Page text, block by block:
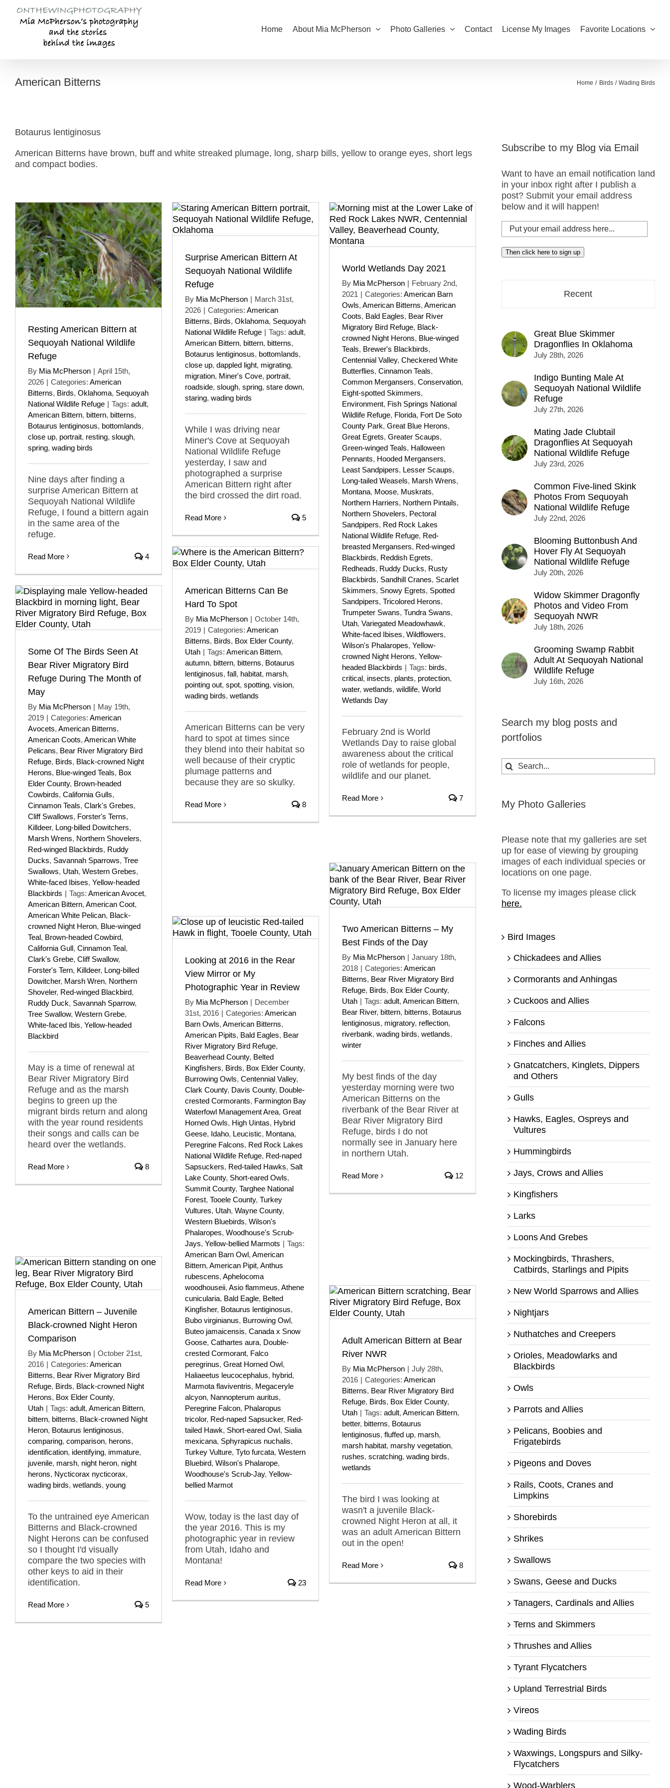
content
Home About Mia McPherson Photo Galleries Contact License My Images Favorite Locations
American Bitterns Home Birds Wading Birds
Botaurus lentiginosus
American Bitterns have brown, buff and white streaked plumage, long, sharp bills, yellow to orange eyes, short legs
and compact bodies.
Resting American Bittern at
Sequoyah National Wildlife
Refuge
By Mia McPherson | April 15th,
2026 | Categories: American
Bitterns, Birds, Oklahoma, Sequoyah
National Wildlife Refuge | Tags: adult,
American Bittern, bittern, bitterns,
Botaurus lentiginosus, bottomlands,
close up, portrait, resting, slough,
spring, wading birds
Nine days after finding a
surprise American Bittern at
Sequoyah National Wildlife
Refuge, I found a bittern again
in the same area of the
refuge.
Read More 4
Surprise American Bittern At
Sequoyah National Wildlife
Refuge
By Mia McPherson | March 31st,
2026 | Categories: American
Bitterns, Birds, Oklahoma, Sequoyah
National Wildlife Refuge | Tags: adult,
American Bittern, bittern, bitterns,
Botaurus lentiginosus, bottomlands,
close up, dappled light, migrating,
migration, Miner's Cove, portrait,
roadside, slough, spring, stare down,
staring, wading birds
While I was driving near
Miner's Cove at Sequoyah
National Wildlife Refuge
yesterday, I saw and
photographed a surprise
American Bittern right after
the bird crossed the dirt road.
Read More 5
World Wetlands Day 2021
By Mia McPherson | February 2nd,
2021 | Categories: American Barn
Owls, American Bitterns, American
Coots, Bald Eagles, Bear River
Migratory Bird Refuge, Black-
crowned Night Herons, Blue-winged
Teals, Brewer's Blackbirds,
Centennial Valley, Checkered White
Butterflies, Cinnamon Teals,
Common Mergansers, Conservation,
Eight-spotted Skimmers,
Environment, Fish Springs National
Wildlife Refuge, Florida, Fort De Soto
County Park, Great Blue Herons,
Great Egrets, Greater Scaups,
Green-winged Teals, Halloween
Pennants, Hooded Mergansers,
Least Sandpipers, Lesser Scaups,
Long-tailed Weasels, Marsh Wrens,
Montana, Moose, Muskrats,
Northern Harriers, Northern Pintails,
Northern Shovelers, Pectoral
Sandpipers, Red Rock Lakes
National Wildlife Refuge, Red-
breasted Mergansers, Red-winged
Blackbirds, Reddish Egrets,
Redheads, Ruddy Ducks, Rusty
Blackbirds, Sandhill Cranes, Scarlet
Skimmers, Snowy Egrets, Spotted
Sandpipers, Tricolored Herons,
Trumpeter Swans, Tundra Swans,
Utah, Variegated Meadowhawk,
White-faced Ibises, Wildflowers,
Wilson's Phalaropes, Yellow-
crowned Night Herons, Yellow-
headed Blackbirds | Tags: birds,
critical, insects, plants, protection,
water, wetlands, wildlife, World
Wetlands Day
February 2nd is World
Wetlands Day to raise global
awareness about the critical
role of wetlands for people,
wildlife and our planet.
Read More 7
American Bitterns Can Be
Hard To Spot
By Mia McPherson | October 14th,
2019 | Categories: American
Bitterns, Birds, Box Elder County,
Utah | Tags: American Bittern,
autumn, bittern, bitterns, Botaurus
lentiginosus, fall, habitat, marsh,
pointing out, spot, spotting, vision,
wading birds, wetlands
American Bitterns can be very
hard to spot at times since
they blend into their habitat so
well because of their cryptic
plumage patterns and
because they are so skulky.
Read More 8
Some Of The Birds Seen At
Bear River Migratory Bird
Refuge During The Month of
May
By Mia McPherson | May 19th,
2019 | Categories: American
Avocets, American Bitterns,
American Coots, American White
Pelicans, Bear River Migratory Bird
Refuge, Birds, Black-crowned Night
Herons, Blue-winged Teals, Box
Elder County, Brown-headed
Cowbirds, California Gulls,
Cinnamon Teals, Clark's Grebes,
Cliff Swallows, Forster's Terns,
Killdeer, Long-billed Dowitchers,
Marsh Wrens, Northern Shovelers,
Red-winged Blackbirds, Ruddy
Ducks, Savannah Sparrows, Tree
Swallows, Utah, Western Grebes,
White-faced Ibises, Yellow-headed
Blackbirds | Tags: American Avocet,
American Bittern, American Coot,
American White Pelican, Black-
crowned Night Heron, Blue-winged
Teal, Brown-headed Cowbird,
California Gull, Cinnamon Teal,
Clark's Grebe, Cliff Swallow,
Forster's Tern, Killdeer, Long-billed
Dowitcher, Marsh Wren, Northern
Shoveler, Red-winged Blackbird,
Ruddy Duck, Savannah Sparrow,
Tree Swallow, Western Grebe,
White-faced Ibis, Yellow-headed
Blackbird
May is a time of renewal at
Bear River Migratory Bird
Refuge and as the marsh
begins to green up the
migrant birds return and along
with the year round residents
their songs and calls can be
heard over the wetlands.
Read More 8
Two American Bitterns – My
Best Finds of the Day
By Mia McPherson | January 18th,
2018 | Categories: American
Bitterns, Bear River Migratory Bird
Refuge, Birds, Box Elder County,
Utah | Tags: adult, American Bittern,
Bear River, bittern, bitterns, Botaurus
lentiginosus, migratory, reflection,
riverbank, wading birds, wetlands,
winter
My best finds of the day
yesterday morning were two
American Bitterns on the
riverbank of the Bear River at
Bear River Migratory Bird
Refuge, birds I do not
normally see in January here
in northern Utah.
Read More 12
Looking at 2016 in the Rear
View Mirror or My
Photographic Year in Review
By Mia McPherson | December
31st, 2016 | Categories: American
Barn Owls, American Bitterns,
American Pipits, Bald Eagles, Bear
River Migratory Bird Refuge,
Beaverhead County, Belted
Kingfishers, Birds, Box Elder County,
Burrowing Owls, Centennial Valley,
Clark County, Davis County, Double-
crested Cormorants, Farmington Bay
Waterfowl Management Area, Great
Horned Owls, High Uintas, Hybrid
Geese, Idaho, Leucistic, Montana,
Peregrine Falcons, Red Rock Lakes
National Wildlife Refuge, Red-naped
Sapsuckers, Red-tailed Hawks, Salt
Lake County, Short-eared Owls,
Summit County, Targhee National
Forest, Tooele County, Turkey
Vultures, Utah, Wayne County,
Western Bluebirds, Wilson's
Phalaropes, Woodhouse's Scrub-
Jays, Yellow-bellied Marmots | Tags:
American Barn Owl, American
Bittern, American Pipit, Anthus
rubescens, Aphelocoma
woodhouseii, Asio flammeus, Athene
cunicularia, Bald Eagle, Belted
Kingfisher, Botaurus lentiginosus,
Bubo virginianus, Burrowing Owl,
Buteo jamaicensis, Canada x Snow
Goose, Cathartes aura, Double-
crested Cormorant, Falco
peregrinus, Great Horned Owl,
Haliaeetus leucocephalus, hybrid,
Marmota flaviventris, Megaceryle
alcyon, Nannopterum auritus,
Peregrine Falcon, Phalaropus
tricolor, Red-naped Sapsucker, Red-
tailed Hawk, Short-eared Owl, Sialia
mexicana, Sphyrapicus nuchalis,
Turkey Vulture, Tyto furcata, Western
Bluebird, Wilson's Phalarope,
Woodhouse's Scrub-Jay, Yellow-
bellied Marmot
Wow, today is the last day of
the year 2016. This is my
photographic year in review
from Utah, Idaho and
Montana!
Read More 23
American Bittern – Juvenile
Black-crowned Night Heron
Comparison
By Mia McPherson | October 21st,
2016 | Categories: American
Bitterns, Bear River Migratory Bird
Refuge, Birds, Black-crowned Night
Herons, Box Elder County,
Utah | Tags: adult, American Bittern,
bittern, bitterns, Black-crowned Night
Heron, Botaurus lentiginosus,
comparing, comparison, herons,
identification, identifying, immature,
juvenile, marsh, night heron, night
herons, Nycticorax nycticorax,
wading birds, wetlands, young
To the untrained eye American
Bitterns and Black-crowned
Night Herons can be confused
so I thought I'd visually
compare the two species with
other keys to aid in their
identification.
Read More 5
Adult American Bittern at Bear
River NWR
By Mia McPherson | July 28th,
2016 | Categories: American
Bitterns, Bear River Migratory Bird
Refuge, Birds, Box Elder County,
Utah | Tags: adult, American Bittern,
better, bitterns, Botaurus
lentiginosus, fluffed up, marsh,
marsh habitat, marshy vegetation,
rushes, scratching, wading birds,
wetlands
The bird I was looking at
wasn't a juvenile Black-
crowned Night Heron at all, it
was an adult American Bittern
out in the open!
Read More 8
Subscribe to my Blog via Email
Want to have an email notification land
in your inbox right after I publish a
post? Submit your email address
below and it will happen!
Put
your
email
address
Then click here to sign up
Recent
Great Blue Skimmer
Dragonflies In Oklahoma
July 28th, 2026
Indigo Bunting Male At
Sequoyah National Wildlife
Refuge
July 27th, 2026
Mating Jade Clubtail
Dragonflies At Sequoyah
National Wildlife Refuge
July 23rd, 2026
Common Five-lined Skink
Photos From Sequoyah
National Wildlife Refuge
July 22nd, 2026
Blooming Buttonbush And
Hover Fly At Sequoyah
National Wildlife Refuge
July 20th, 2026
Widow Skimmer Dragonfly
Photos and Video From
Sequoyah NWR
July 18th, 2026
Grooming Swamp Rabbit
Adult At Sequoyah National
Wildlife Refuge
July 16th, 2026
Search my blog posts and
portfolios
Search
for:
My Photo Galleries
Please note that my galleries are set
up for ease of viewing by grouping
images of each individual species or
locations on one page.
To license my images please click
here.
Bird Images
Chickadees and Allies
Cormorants and Anhingas
Cuckoos and Allies
Falcons
Finches and Allies
Gnatcatchers, Kinglets, Dippers
and Others
Gulls
Hawks, Eagles, Ospreys and
Vultures
Hummingbirds
Jays, Crows and Allies
Kingfishers
Larks
Loons And Grebes
Mockingbirds, Thrashers,
Catbirds, Starlings and Pipits
New World Sparrows and Allies
Nightjars
Nuthatches and Creepers
Orioles, Meadowlarks and
Blackbirds
Owls
Parrots and Allies
Pelicans, Boobies and
Frigatebirds
Pigeons and Doves
Rails, Coots, Cranes and
Limpkins
Shorebirds
Shrikes
Swallows
Swans, Geese and Ducks
Tanagers, Cardinals and Allies
Terns and Skimmers
Thrushes and Allies
Tyrant Flycatchers
Upland Terrestrial Birds
Vireos
Wading Birds
Waxwings, Longspurs and Silky-
Flycatchers
Wood-Warblers